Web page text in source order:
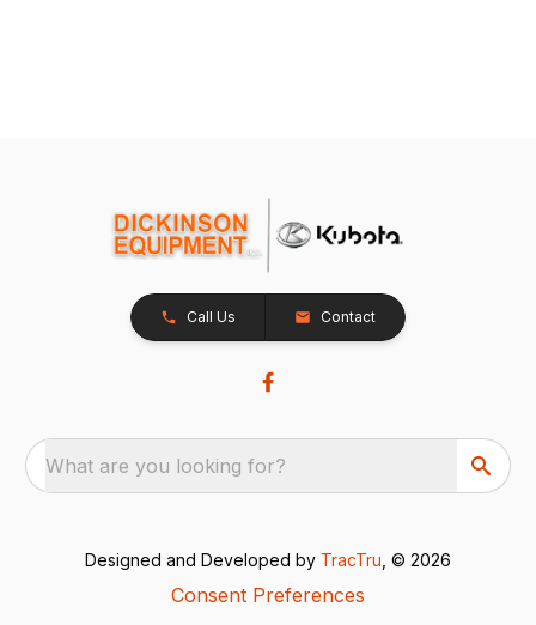
Call Us Contact
What are you looking for?
Designed and Developed by TracTru , © 2026
Consent Preferences